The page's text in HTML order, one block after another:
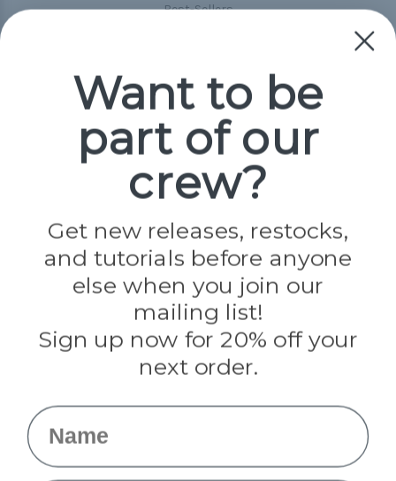
Best-Sellers
Popular Brands
Paracord Planet
Jig Pro Shop
Darice
Evandale
Knottology
Rothco
Tulip
Info
Want to be
part of our
crew?
Get new releases, restocks,
and tutorials before anyone
else when you join our
mailing list!
Sign up now for 20% off your
next order.
Name